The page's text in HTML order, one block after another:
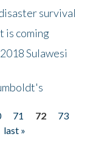
survival
is coming
Sulawesi
71 72
73
last »